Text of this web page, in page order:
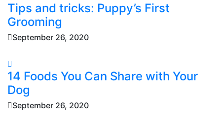
Tips and tricks: Puppy’s First
Grooming
September 26, 2020
14 Foods You Can Share with Your
Dog
September 26, 2020